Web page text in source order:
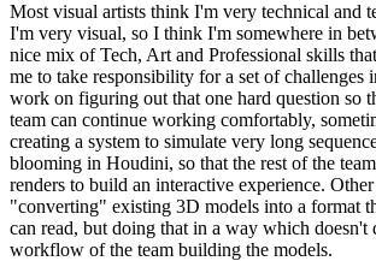
Most visual artists think I'm very technical and
I'm very visual, so I think I'm somewhere in
nice mix of Tech, Art and Professional skills
me to take responsibility for a set of challenges
work on figuring out that one hard question so
team can continue working comfortably,
creating a system to simulate very long
blooming in Houdini, so that the rest of the
renders to build an interactive experience.
"converting" existing 3D models into a format
can read, but doing that in a way which doesn't
workflow of the team building the models.